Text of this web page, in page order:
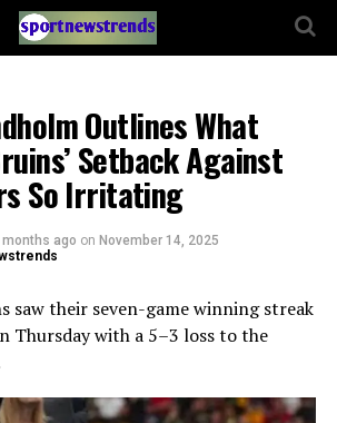
Outlines What
Setback Against
So Irritating
months ago on November 14, 2025
saw their seven-game winning streak
Thursday with a 5–3 loss to the